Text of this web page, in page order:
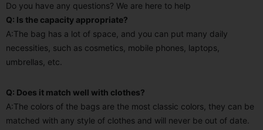
Do you have any questions? We are here to help
Q: Is the capacity appropriate?
A:The bag has a lot of space, and you can put many daily
necessities, such as cosmetics, mobile phones, laptops,
umbrellas, etc.
Q: Does it match well with clothes?
A:The colors of the bags are the most classic colors, they can be
matched with any style of clothes and will never be out of date.